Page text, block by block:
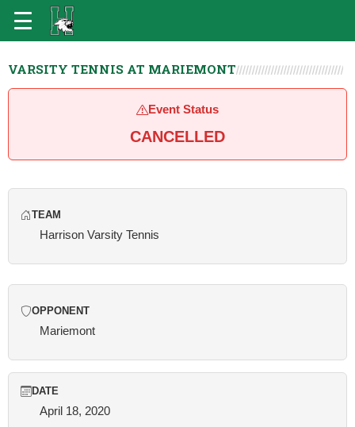
VARSITY TENNIS AT MARIEMONT
Event Status
CANCELLED
TEAM
Harrison Varsity Tennis
OPPONENT
Mariemont
DATE
April 18, 2020